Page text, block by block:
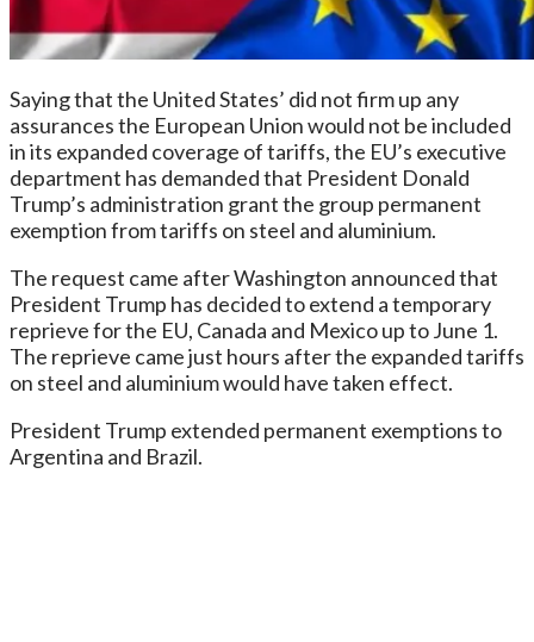
Saying that the United States’ did not firm up any
assurances the European Union would not be included
in its expanded coverage of tariffs, the EU’s executive
department has demanded that President Donald
Trump’s administration grant the group permanent
exemption from tariffs on steel and aluminium.
The request came after Washington announced that
President Trump has decided to extend a temporary
reprieve for the EU, Canada and Mexico up to June 1.
The reprieve came just hours after the expanded tariffs
on steel and aluminium would have taken effect.
President Trump extended permanent exemptions to
Argentina and Brazil.